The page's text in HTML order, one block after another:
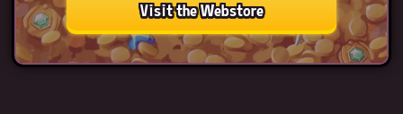
Visit the Webstore